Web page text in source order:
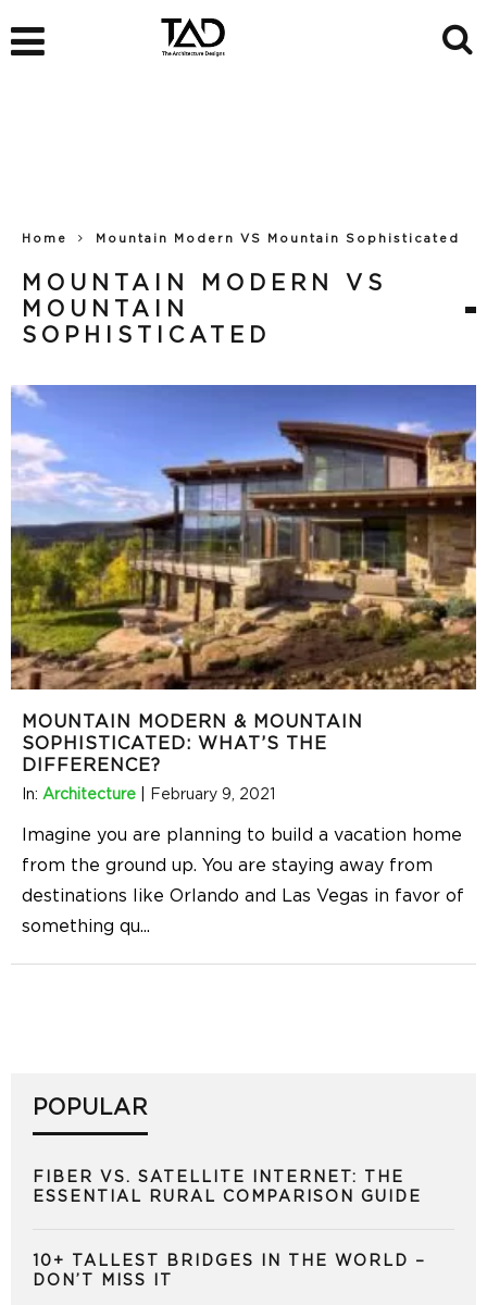
Home Mountain Modern VS Mountain Sophisticated
MOUNTAIN MODERN VS
MOUNTAIN
SOPHISTICATED
MOUNTAIN MODERN & MOUNTAIN
SOPHISTICATED: WHAT’S THE
DIFFERENCE?
In: Architecture February 9, 2021
Imagine you are planning to build a vacation home
from the ground up. You are staying away from
destinations like Orlando and Las Vegas in favor of
something qu...
POPULAR
FIBER VS. SATELLITE INTERNET: THE
ESSENTIAL RURAL COMPARISON GUIDE
10+ TALLEST BRIDGES IN THE WORLD –
DON’T MISS IT